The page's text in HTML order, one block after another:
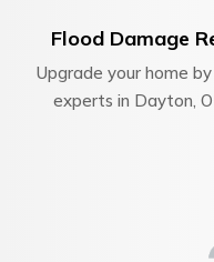
Flood Damage
Upgrade your home
experts in Dayton,